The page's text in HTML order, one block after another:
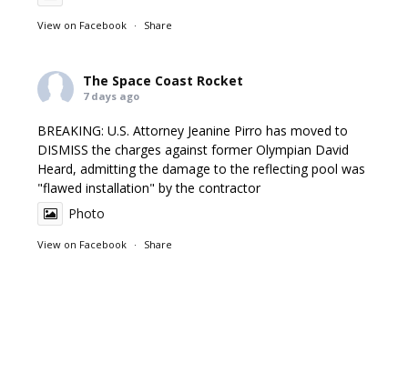
View on Facebook · Share
The Space Coast Rocket
7 days ago
BREAKING: U.S. Attorney Jeanine Pirro has moved to
DISMISS the charges against former Olympian David
Heard, admitting the damage to the reflecting pool was
"flawed installation" by the contractor
Photo
View on Facebook · Share